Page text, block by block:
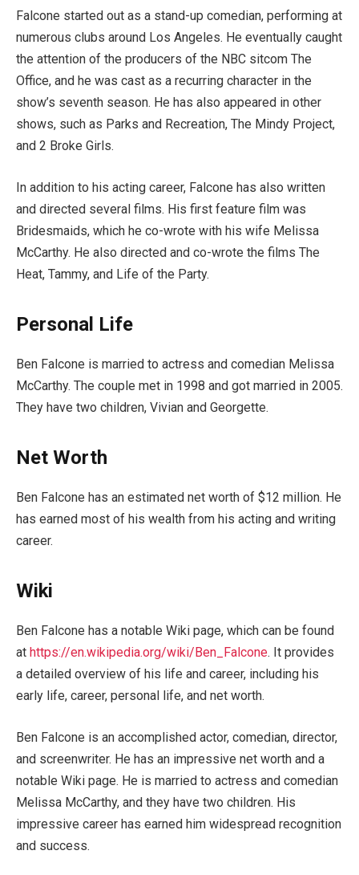
Falcone started out as a stand-up comedian, performing at
numerous clubs around Los Angeles. He eventually caught
the attention of the producers of the NBC sitcom The
Office, and he was cast as a recurring character in the
show’s seventh season. He has also appeared in other
shows, such as Parks and Recreation, The Mindy Project,
and 2 Broke Girls.
In addition to his acting career, Falcone has also written
and directed several films. His first feature film was
Bridesmaids, which he co-wrote with his wife Melissa
McCarthy. He also directed and co-wrote the films The
Heat, Tammy, and Life of the Party.
Personal Life
Ben Falcone is married to actress and comedian Melissa
McCarthy. The couple met in 1998 and got married in 2005.
They have two children, Vivian and Georgette.
Net Worth
Ben Falcone has an estimated net worth of $12 million. He
has earned most of his wealth from his acting and writing
career.
Wiki
Ben Falcone has a notable Wiki page, which can be found
at https://en.wikipedia.org/wiki/Ben_Falcone. It provides
a detailed overview of his life and career, including his
early life, career, personal life, and net worth.
Ben Falcone is an accomplished actor, comedian, director,
and screenwriter. He has an impressive net worth and a
notable Wiki page. He is married to actress and comedian
Melissa McCarthy, and they have two children. His
impressive career has earned him widespread recognition
and success.